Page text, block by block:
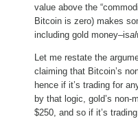
value above the
Bitcoin is zero) makes
including gold money–is
Let me restate the
claiming that Bitcoin’s
hence if it’s trading for
by that logic, gold’s non-
$250, and so if it’s